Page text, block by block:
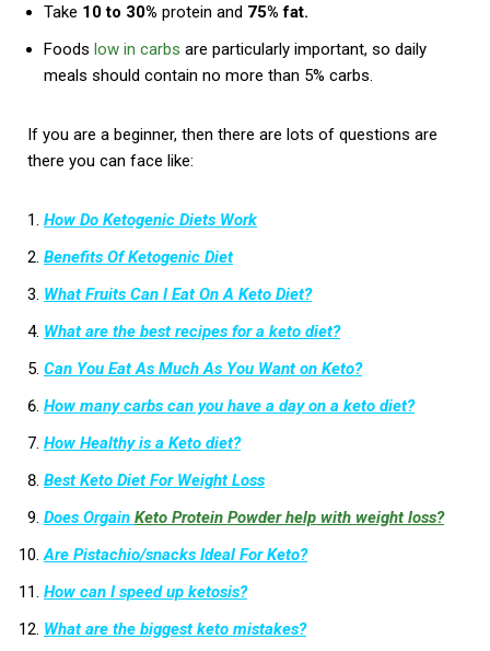
Take 10 to 30% protein and 75% fat.
Foods low in carbs are particularly important, so daily
meals should contain no more than 5% carbs.
If you are a beginner, then there are lots of questions are
there you can face like:
How Do Ketogenic Diets Work
Benefits Of Ketogenic Diet
What Fruits Can I Eat On A Keto Diet?
What are the best recipes for a keto diet?
Can You Eat As Much As You Want on Keto?
How many carbs can you have a day on a keto diet?
How Healthy is a Keto diet?
Best Keto Diet For Weight Loss
Does Orgain Keto Protein Powder help with weight loss?
Are Pistachio/snacks Ideal For Keto?
How can I speed up ketosis?
What are the biggest keto mistakes?